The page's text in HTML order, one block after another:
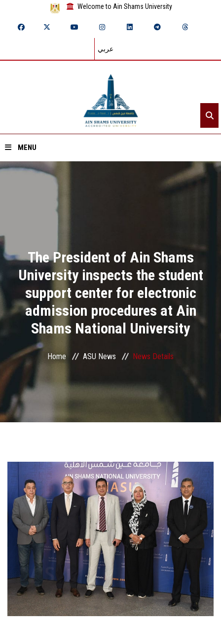
Welcome to Ain Shams University
عربي
MENU
Academics
Research
Health Care
ASU Smart Systems
ASU Media
Contact Us
Faculty Staff
Postgraduate
Alumni
Employees
Visitors
Apply Now
The President of Ain Shams
University inspects the student
support center for electronic
admission procedures at Ain
Shams National University
Home ASU News News Details